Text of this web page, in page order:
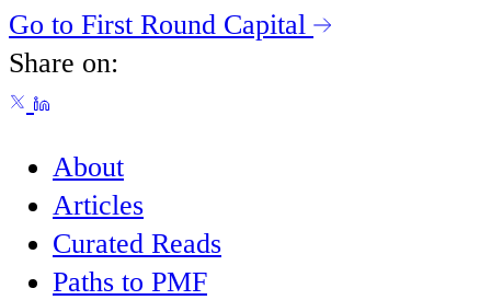
Go to First Round Capital
Share on:
About
Articles
Curated Reads
Paths to PMF